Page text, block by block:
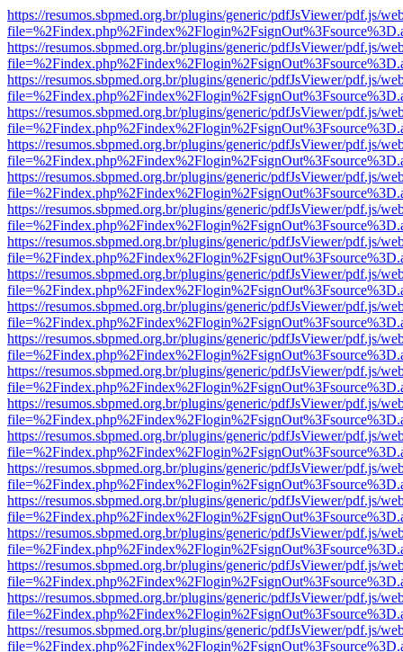
https://resumos.sbpmed.org.br/plugins/generic/pdfJsViewer/pdf.js/
https://resumos.sbpmed.org.br/plugins/generic/pdfJsViewer/pdf.js/
https://resumos.sbpmed.org.br/plugins/generic/pdfJsViewer/pdf.js/
https://resumos.sbpmed.org.br/plugins/generic/pdfJsViewer/pdf.js/
https://resumos.sbpmed.org.br/plugins/generic/pdfJsViewer/pdf.js/
https://resumos.sbpmed.org.br/plugins/generic/pdfJsViewer/pdf.js/
https://resumos.sbpmed.org.br/plugins/generic/pdfJsViewer/pdf.js/
https://resumos.sbpmed.org.br/plugins/generic/pdfJsViewer/pdf.js/
https://resumos.sbpmed.org.br/plugins/generic/pdfJsViewer/pdf.js/
https://resumos.sbpmed.org.br/plugins/generic/pdfJsViewer/pdf.js/
https://resumos.sbpmed.org.br/plugins/generic/pdfJsViewer/pdf.js/
https://resumos.sbpmed.org.br/plugins/generic/pdfJsViewer/pdf.js/
https://resumos.sbpmed.org.br/plugins/generic/pdfJsViewer/pdf.js/
https://resumos.sbpmed.org.br/plugins/generic/pdfJsViewer/pdf.js/
https://resumos.sbpmed.org.br/plugins/generic/pdfJsViewer/pdf.js/
https://resumos.sbpmed.org.br/plugins/generic/pdfJsViewer/pdf.js/
https://resumos.sbpmed.org.br/plugins/generic/pdfJsViewer/pdf.js/
https://resumos.sbpmed.org.br/plugins/generic/pdfJsViewer/pdf.js/
https://resumos.sbpmed.org.br/plugins/generic/pdfJsViewer/pdf.js/
https://resumos.sbpmed.org.br/plugins/generic/pdfJsViewer/pdf.js/